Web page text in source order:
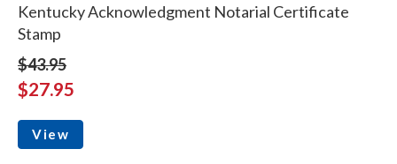
Kentucky Acknowledgment Notarial Certificate
Stamp
$43.95
$27.95
View